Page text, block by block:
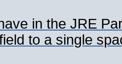
in the JRE
to a single